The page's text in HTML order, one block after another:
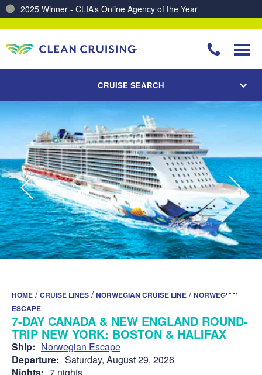
CRUISE SEARCH
HOME /CRUISE LINES /NORWEGIAN CRUISE LINE /NORWEGIAN
ESCAPE
7-DAY CANADA & NEW ENGLAND ROUND-
TRIP NEW YORK: BOSTON & HALIFAX
Ship: Norwegian Escape
Departure: Saturday, August 29, 2026
Nights: 7 nights